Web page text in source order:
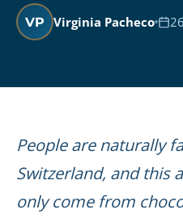
VP Virginia Pacheco
People are naturally
Switzerland, and this
only come from